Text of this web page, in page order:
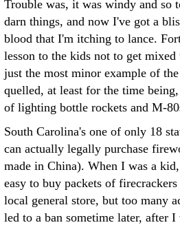
Trouble was, it was windy and so
darn things, and now I've got a
blood that I'm itching to lance.
lesson to the kids not to get
just the most minor example of
quelled, at least for the time
of lighting bottle rockets and M-
South Carolina's one of only 18
can actually legally purchase
made in China). When I was a
easy to buy packets of
local general store, but too many
led to a ban sometime later, after I